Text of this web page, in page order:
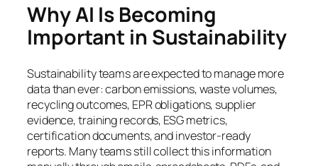
Why AI Is Becoming
Important in Sustainability
Sustainability teams are expected to manage more
data than ever: carbon emissions, waste volumes,
recycling outcomes, EPR obligations, supplier
evidence, training records, ESG metrics,
certification documents, and investor-ready
reports. Many teams still collect this information